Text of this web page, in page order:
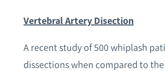
Vertebral Artery Disection
A recent study of 500 whiplash
dissections when compared to